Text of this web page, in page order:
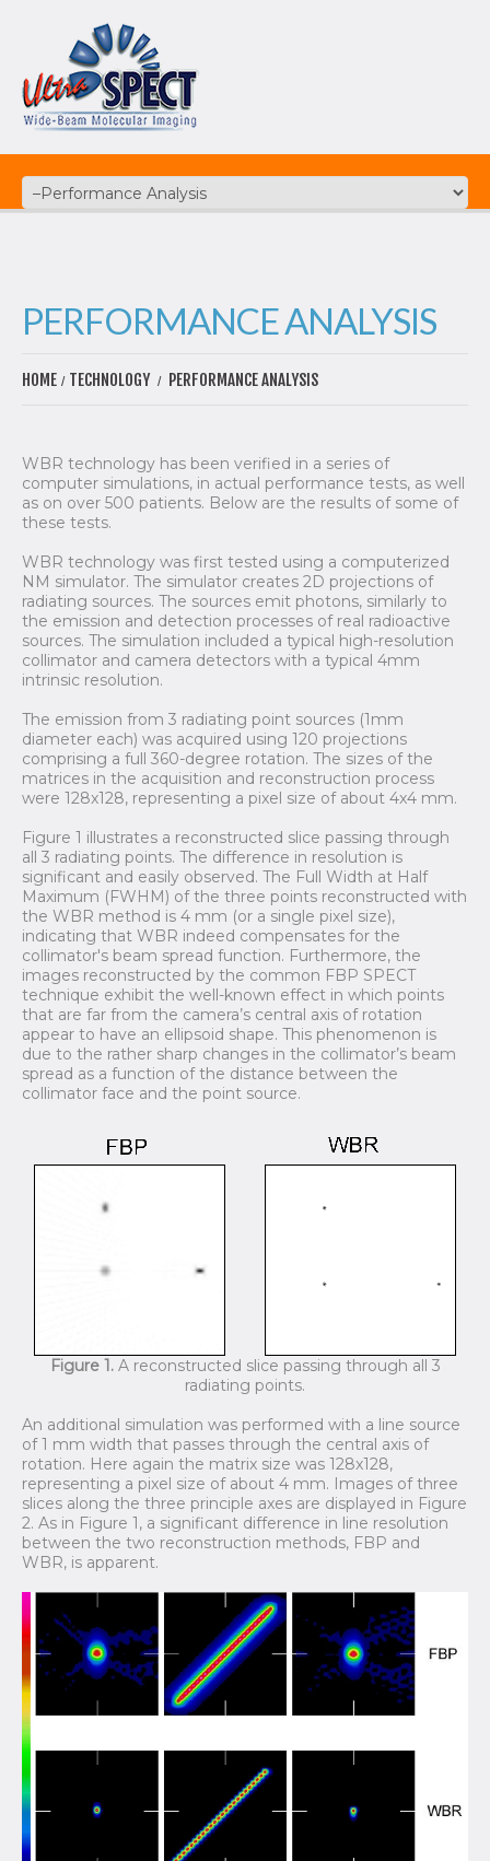
PERFORMANCE ANALYSIS
HOME TECHNOLOGY PERFORMANCE ANALYSIS
WBR technology has been verified in a series of
computer simulations, in actual performance tests, as well
as on over 500 patients. Below are the results of some of
these tests.
WBR technology was first tested using a computerized
NM simulator. The simulator creates 2D projections of
radiating sources. The sources emit photons, similarly to
the emission and detection processes of real radioactive
sources. The simulation included a typical high-resolution
collimator and camera detectors with a typical 4mm
intrinsic resolution.
The emission from 3 radiating point sources (1mm
diameter each) was acquired using 120 projections
comprising a full 360-degree rotation. The sizes of the
matrices in the acquisition and reconstruction process
were 128x128, representing a pixel size of about 4x4 mm.
Figure 1 illustrates a reconstructed slice passing through
all 3 radiating points. The difference in resolution is
significant and easily observed. The Full Width at Half
Maximum (FWHM) of the three points reconstructed with
the WBR method is 4 mm (or a single pixel size),
indicating that WBR indeed compensates for the
collimator's beam spread function. Furthermore, the
images reconstructed by the common FBP SPECT
technique exhibit the well-known effect in which points
that are far from the camera’s central axis of rotation
appear to have an ellipsoid shape. This phenomenon is
due to the rather sharp changes in the collimator’s beam
spread as a function of the distance between the
collimator face and the point source.
Figure 1.A reconstructed slice passing through all 3
radiating points.
An additional simulation was performed with a line source
of 1 mm width that passes through the central axis of
rotation. Here again the matrix size was 128x128,
representing a pixel size of about 4 mm. Images of three
slices along the three principle axes are displayed in Figure
2. As in Figure 1, a significant difference in line resolution
between the two reconstruction methods, FBP and
WBR, is apparent.